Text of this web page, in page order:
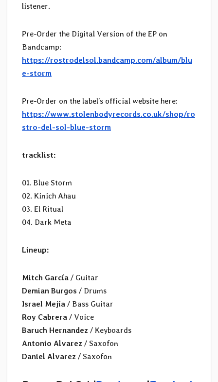
listener.
Pre-Order the Digital Version of the EP on
Bandcamp:
https://rostrodelsol.bandcamp.com/album/blu
e-storm
Pre-Order on the label’s official website here:
https://www.stolenbodyrecords.co.uk/shop/ro
stro-del-sol-blue-storm
tracklist:
01. Blue Storm
02. Kinich Ahau
03. El Ritual
04. Dark Meta
Lineup:
Mitch García / Guitar
Demian Burgos / Drums
Israel Mejía / Bass Guitar
Roy Cabrera / Voice
Baruch Hernandez / Keyboards
Antonio Alvarez / Saxofon
Daniel Alvarez / Saxofon